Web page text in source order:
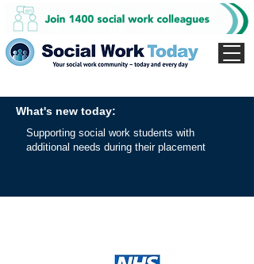
What's new today:
Supporting social work students with
additional needs during their placement